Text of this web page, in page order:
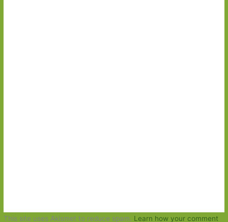
This site uses Akismet to reduce spam. Learn how your comment